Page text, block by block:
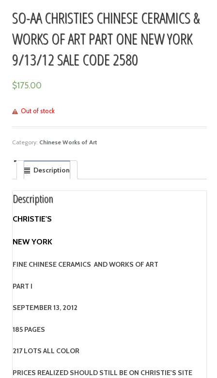
SO-AA CHRISTIES CHINESE CERAMICS &
WORKS OF ART PART ONE NEW YORK
9/13/12 SALE CODE 2580
$175.00
Out of stock
Category: Chinese Works of Art
Description
Description
CHRISTIE'S
NEW YORK
FINE CHINESE CERAMICS AND WORKS OF ART
PART I
SEPTEMBER 13, 2012
185 PAGES
217 LOTS ALL COLOR
PRICES REALIZED SHOULD STILL BE ON CHRISTIE'S SITE